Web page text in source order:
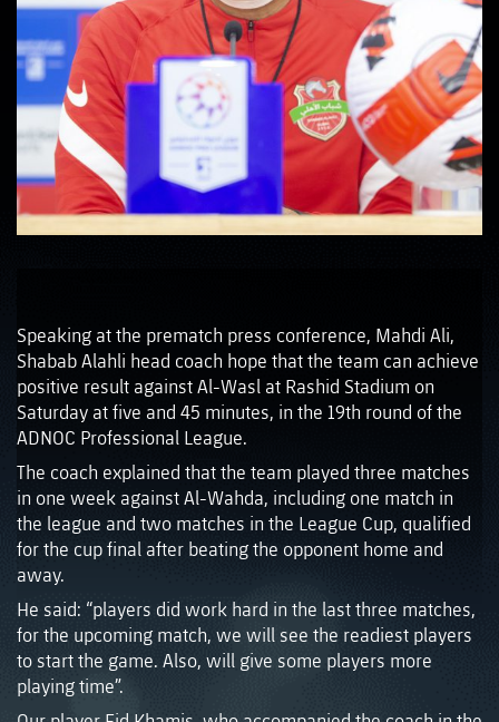
Speaking at the prematch press conference, Mahdi Ali,
Shabab Alahli head coach hope that the team can achieve
positive result against Al-Wasl at Rashid Stadium on
Saturday at five and 45 minutes, in the 19th round of the
ADNOC Professional League.
The coach explained that the team played three matches
in one week against Al-Wahda, including one match in
the league and two matches in the League Cup, qualified
for the cup final after beating the opponent home and
away.
He said: “players did work hard in the last three matches,
for the upcoming match, we will see the readiest players
to start the game. Also, will give some players more
playing time”.